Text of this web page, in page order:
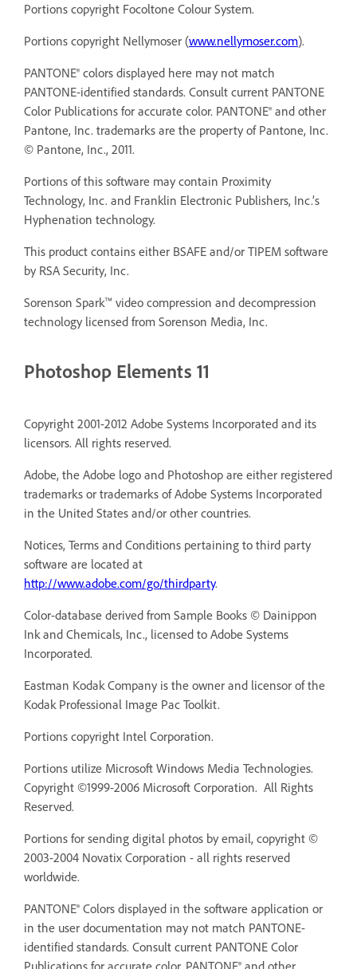
Portions copyright Focoltone Colour System.
Portions copyright Nellymoser (www.nellymoser.com).
PANTONE® colors displayed here may not match
PANTONE-identified standards. Consult current PANTONE
Color Publications for accurate color. PANTONE® and other
Pantone, Inc. trademarks are the property of Pantone, Inc.
© Pantone, Inc., 2011.
Portions of this software may contain Proximity
Technology, Inc. and Franklin Electronic Publishers, Inc.’s
Hyphenation technology.
This product contains either BSAFE and/or TIPEM software
by RSA Security, Inc.
Sorenson Spark™ video compression and decompression
technology licensed from Sorenson Media, Inc.
Photoshop Elements 11
Copyright 2001-2012 Adobe Systems Incorporated and its
licensors. All rights reserved.
Adobe, the Adobe logo and Photoshop are either registered
trademarks or trademarks of Adobe Systems Incorporated
in the United States and/or other countries.
Notices, Terms and Conditions pertaining to third party
software are located at
http://www.adobe.com/go/thirdparty.
Color-database derived from Sample Books © Dainippon
Ink and Chemicals, Inc., licensed to Adobe Systems
Incorporated.
Eastman Kodak Company is the owner and licensor of the
Kodak Professional Image Pac Toolkit.
Portions copyright Intel Corporation.
Portions utilize Microsoft Windows Media Technologies.
Copyright ©1999-2006 Microsoft Corporation. All Rights
Reserved.
Portions for sending digital photos by email, copyright ©
2003-2004 Novatix Corporation - all rights reserved
worldwide.
PANTONE® Colors displayed in the software application or
in the user documentation may not match PANTONE-
identified standards. Consult current PANTONE Color